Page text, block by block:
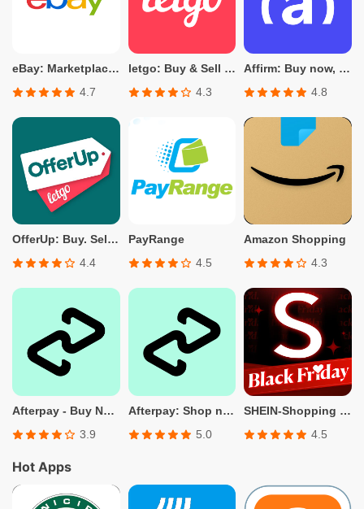
eBay: Marketplace for Shopping
4.7
letgo: Buy & Sell Used Stuff
4.3
Affirm: Buy now, pay over time
4.8
OfferUp: Buy. Sell. Letgo.
4.4
PayRange
4.5
Amazon Shopping
4.3
Afterpay - Buy Now. Pay Later
3.9
Afterpay: Shop now. Pay later.
5.0
SHEIN-Shopping Online
4.5
Hot Apps